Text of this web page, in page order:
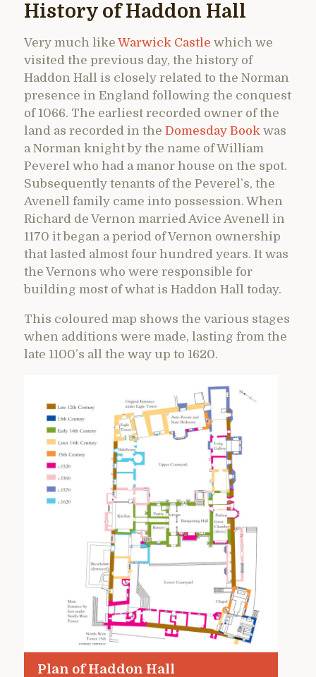
History of Haddon Hall
Very much like Warwick Castle which we
visited the previous day, the history of
Haddon Hall is closely related to the Norman
presence in England following the conquest
of 1066. The earliest recorded owner of the
land as recorded in the Domesday Book was
a Norman knight by the name of William
Peverel who had a manor house on the spot.
Subsequently tenants of the Peverel’s, the
Avenell family came into possession. When
Richard de Vernon married Avice Avenell in
1170 it began a period of Vernon ownership
that lasted almost four hundred years. It was
the Vernons who were responsible for
building most of what is Haddon Hall today.
This coloured map shows the various stages
when additions were made, lasting from the
late 1100’s all the way up to 1620.
Plan of Haddon Hall